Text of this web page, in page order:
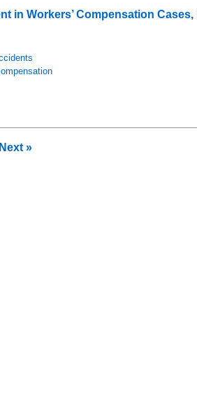
in Workers’ Compensation Cases,
Next »